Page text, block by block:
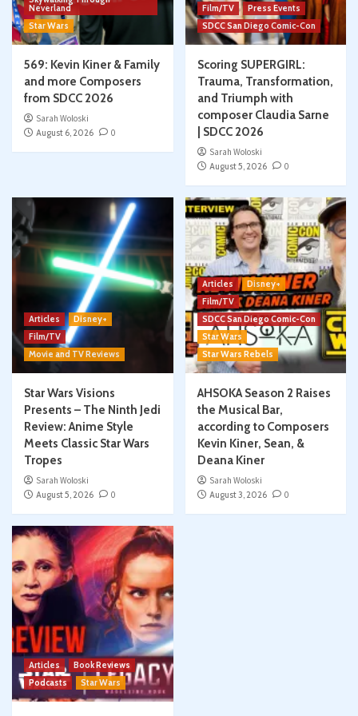
Neverland
Star Wars
569: Kevin Kiner & Family
and more Composers
from SDCC 2026
Sarah Woloski
August 6, 2026
0
Film/TV
Press Events
SDCC San Diego Comic-Con
Scoring SUPERGIRL:
Trauma, Transformation,
and Triumph with
composer Claudia Sarne
| SDCC 2026
Sarah Woloski
August 5, 2026
0
Articles
Disney+
Film/TV
Movie and TV Reviews
Star Wars Visions
Presents – The Ninth Jedi
Review: Anime Style
Meets Classic Star Wars
Tropes
Sarah Woloski
August 5, 2026
0
Articles
Disney+
Film/TV
SDCC San Diego Comic-Con
Star Wars
Star Wars Rebels
AHSOKA Season 2 Raises
the Musical Bar,
according to Composers
Kevin Kiner, Sean, &
Deana Kiner
Sarah Woloski
August 3, 2026
0
Articles
Book Reviews
Podcasts
Star Wars